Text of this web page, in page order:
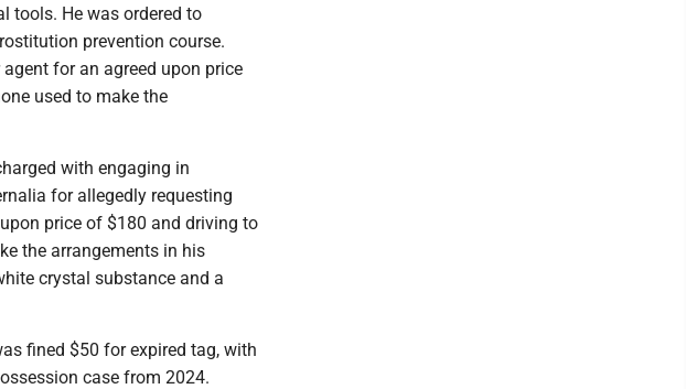
tools. He was ordered to
prevention course.
for an agreed upon price
used to make the
with engaging in
for allegedly requesting
price of $180 and driving to
the arrangements in his
crystal substance and a
fined $50 for expired tag, with
case from 2024.